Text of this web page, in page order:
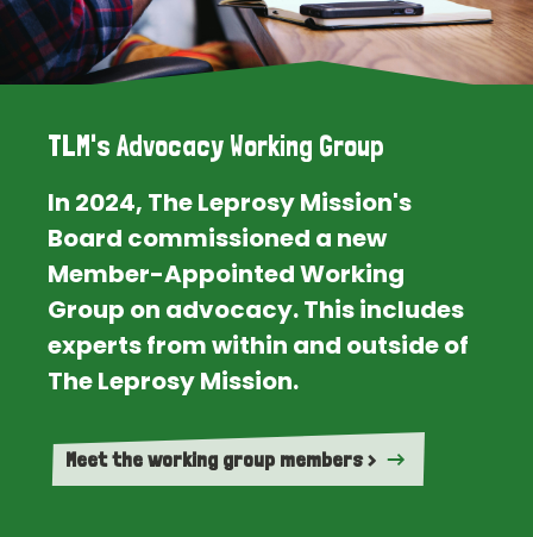
TLM's Advocacy Working Group
In 2024, The Leprosy Mission's
Board commissioned a new
Member-Appointed Working
Group on advocacy. This includes
experts from within and outside of
The Leprosy Mission.
Meet the working group members >